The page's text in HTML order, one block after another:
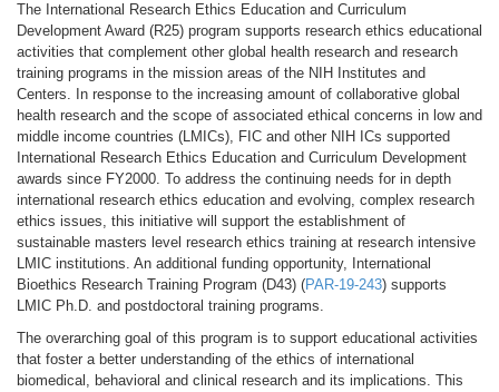
The International Research Ethics Education and Curriculum
Development Award (R25) program supports research ethics educational
activities that complement other global health research and research
training programs in the mission areas of the NIH Institutes and
Centers. In response to the increasing amount of collaborative global
health research and the scope of associated ethical concerns in low and
middle income countries (LMICs), FIC and other NIH ICs supported
International Research Ethics Education and Curriculum Development
awards since FY2000. To address the continuing needs for in depth
international research ethics education and evolving, complex research
ethics issues, this initiative will support the establishment of
sustainable masters level research ethics training at research intensive
LMIC institutions. An additional funding opportunity, International
Bioethics Research Training Program (D43) (PAR-19-243) supports
LMIC Ph.D. and postdoctoral training programs.
The overarching goal of this program is to support educational activities
that foster a better understanding of the ethics of international
biomedical, behavioral and clinical research and its implications. This